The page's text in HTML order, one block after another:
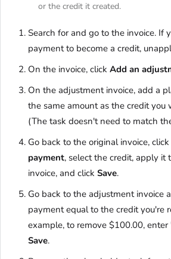
or the credit it created.
Search for and go to the invoice. If
payment to become a credit,
On the invoice, click Add an
On the adjustment invoice, add a
the same amount as the credit you
(The task doesn't need to match
Go back to the original invoice, click
payment, select the credit, apply it
invoice, and click Save.
Go back to the adjustment invoice
payment equal to the credit you're
example, to remove $100.00,
Save.